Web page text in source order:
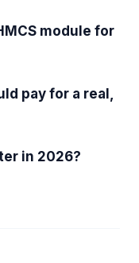
module for
pay for a real,
in 2026?